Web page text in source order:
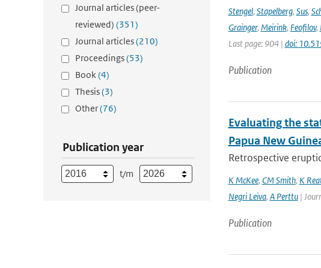
Journal articles (peer-
reviewed) (351)
Journal articles(210)
Proceedings(53)
Book(4)
Thesis(3)
Other(76)
Publication year
t/m
Stengel, Stapelberg, Sus,
Grainger, Meirink, Feofilov,
Last page: 904 | doi:
Publication
Evaluating the
Papua New
Retrospective
K McKee, CM Smith, K
Negri Leiva, A Perttu|
Publication